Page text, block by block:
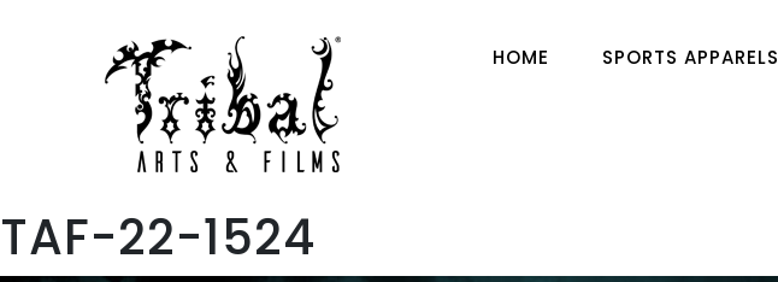
HOME SPORTS APPARELS
TAF-22-1524